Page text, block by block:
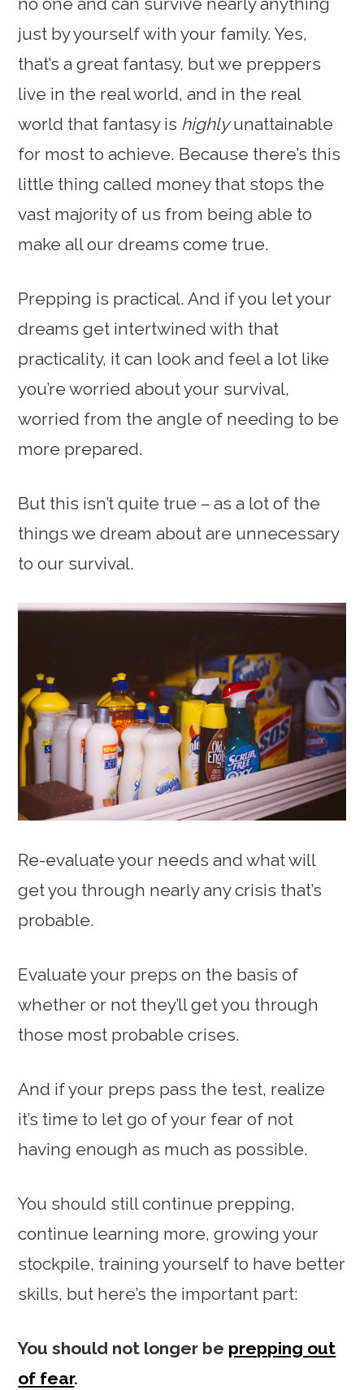
just by yourself with your family. Yes,
that’s a great fantasy, but we preppers
live in the real world, and in the real
world that fantasy is highlyunattainable
for most to achieve. Because there’s this
little thing called money that stops the
vast majority of us from being able to
make all our dreams come true.
Prepping is practical. And if you let your
dreams get intertwined with that
practicality, it can look and feel a lot like
you’re worried about your survival,
worried from the angle of needing to be
more prepared.
But this isn’t quite true – as a lot of the
things we dream about are unnecessary
to our survival.
Re-evaluate your needs and what will
get you through nearly any crisis that’s
probable.
Evaluate your preps on the basis of
whether or not they’ll get you through
those most probable crises.
And if your preps pass the test, realize
it’s time to let go of your fear of not
having enough as much as possible.
You should still continue prepping,
continue learning more, growing your
stockpile, training yourself to have better
skills, but here’s the important part:
You should not longer be prepping out
of fear.